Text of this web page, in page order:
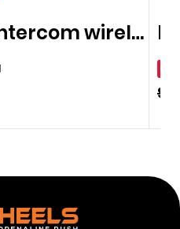
BT-S3 helmet intercom wireless Bluetooth headset
$